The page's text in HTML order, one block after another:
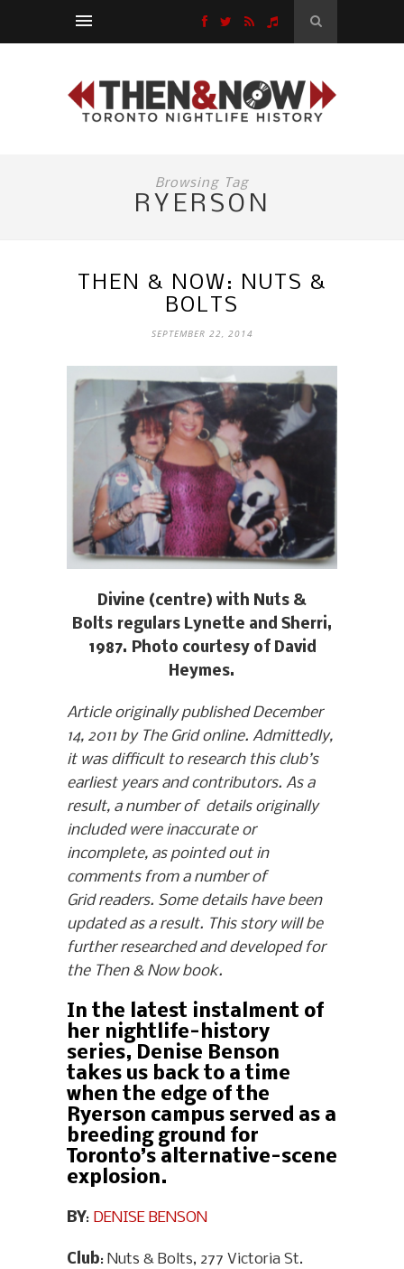
Browsing Tag
RYERSON
THEN & NOW: NUTS &
BOLTS
SEPTEMBER 22, 2014
Divine (centre) with Nuts &
Bolts regulars Lynette and Sherri,
1987. Photo courtesy of David
Heymes.
Article originally published December
14, 2011 by The Grid online. Admittedly,
it was difficult to research this club’s
earliest years and contributors. As a
result, a number of details originally
included were inaccurate or
incomplete, as pointed out in
comments from a number of
Grid readers. Some details have been
updated as a result. This story will be
further researched and developed for
the Then & Now book.
In the latest instalment of
her nightlife-history
series, Denise Benson
takes us back to a time
when the edge of the
Ryerson campus served as a
breeding ground for
Toronto’s alternative-scene
explosion.
BY: DENISE BENSON
Club: Nuts & Bolts, 277 Victoria St.